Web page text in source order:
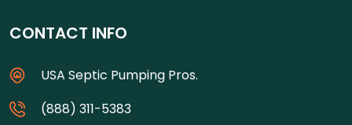
CONTACT INFO
USA Septic Pumping Pros.
(888) 311-5383